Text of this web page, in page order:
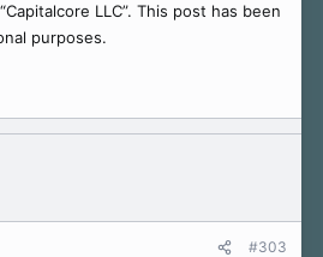
LLC”. This post has been
purposes.
#303